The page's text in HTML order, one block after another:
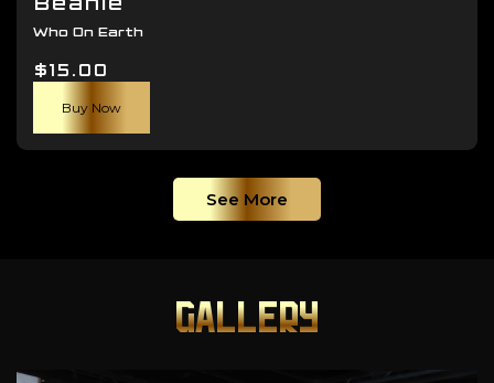
Who On Earth
$15.00
Buy Now
See More
GALLERY